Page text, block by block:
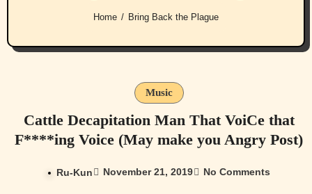
Home Bring Back the Plague
Music
Cattle Decapitation Man That VoiCe that
F****ing Voice (May make you Angry Post)
Ru-Kun November 21, 2019 No Comments